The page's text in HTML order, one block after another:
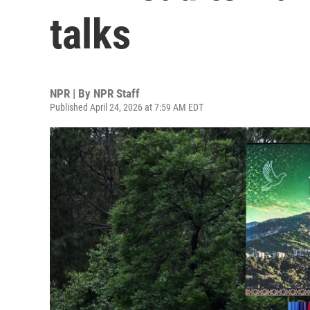
talks
NPR | By NPR Staff
Published April 24, 2026 at 7:59 AM EDT